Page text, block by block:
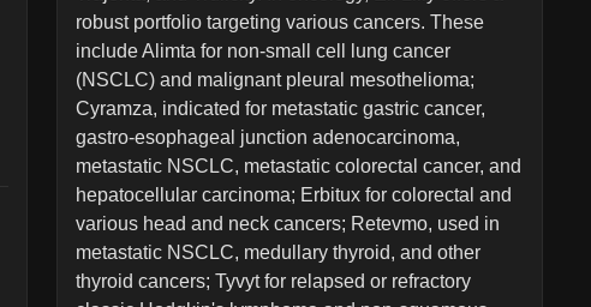
robust portfolio targeting various cancers. These
include Alimta for non-small cell lung cancer
(NSCLC) and malignant pleural mesothelioma;
Cyramza, indicated for metastatic gastric cancer,
gastro-esophageal junction adenocarcinoma,
metastatic NSCLC, metastatic colorectal cancer, and
hepatocellular carcinoma; Erbitux for colorectal and
various head and neck cancers; Retevmo, used in
metastatic NSCLC, medullary thyroid, and other
thyroid cancers; Tyvyt for relapsed or refractory